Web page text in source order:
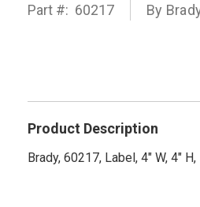
Part #: 60217 By
Product Description
Brady, 60217, Label, 4" W, 4"